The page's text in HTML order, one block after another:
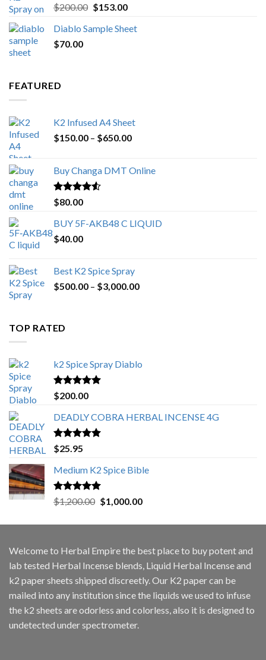
Rated4.25
out of 5
$200.00 Original
was:
$153.00Current
is:
Diablo Sample Sheet
$70.00
FEATURED
K2 Infused A4 Sheet
$150.00 – $650.00Price
through
Buy Changa DMT Online
Rated4.25
out of 5
$80.00
BUY 5F-AKB48 C LIQUID
$40.00
Best K2 Spice Spray
$500.00 – $3,000.00Price
TOP RATED
k2 Spice Spray Diablo
Rated5.00
out of 5
$200.00
DEADLY COBRA HERBAL INCENSE 4G
Rated5.00
out of 5
$25.95
Medium K2 Spice Bible
Rated5.00
out of 5
$1,200.00 Original
was:
$1,000.00Current
is:
Welcome to Herbal Empirethe best place to buy potent and
lab tested Herbal Incense blends, Liquid Herbal Incense and
k2 paper sheets shipped discreetly. Our K2 paper can be
mailed into any institution since the liquids we used to infuse
the k2 sheets are odorless and colorless, also it is designed to
undetected under spectrometer.